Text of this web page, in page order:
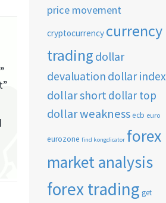
price movement
cryptocurrency currency
trading dollar
devaluation dollar index
dollar short dollar top
dollar weakness ecb euro
eurozone find kongdicator forex
market analysis
forex trading get